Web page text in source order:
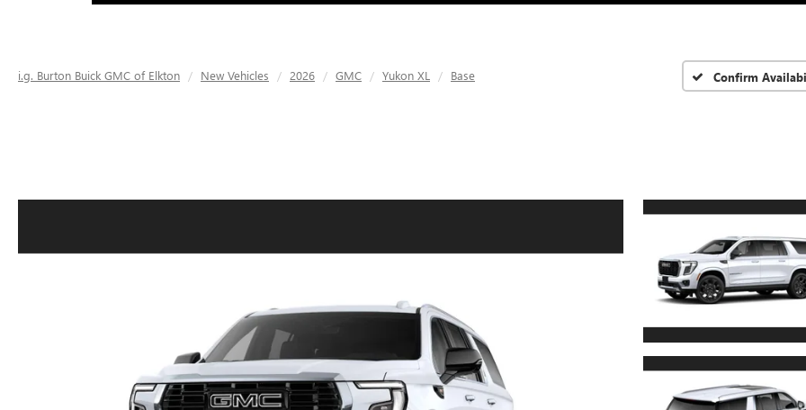
i.g. Burton Buick GMC of Elkton New Vehicles 2026 GMC Yukon XL Base Confirm